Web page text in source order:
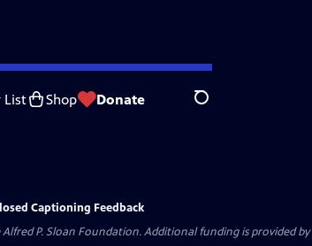
List Shop Donate Search
Captioning Feedback
P. Sloan Foundation. Additional funding is provided